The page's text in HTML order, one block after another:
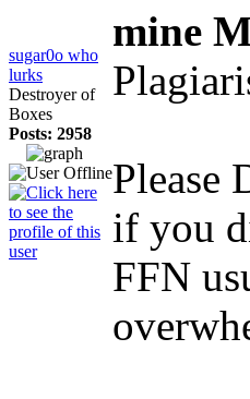
sugar0o who
lurks
Destroyer of
Boxes
Posts: 2958
mine
Please
if you
FFN